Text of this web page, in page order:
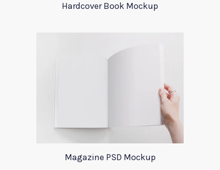
Hardcover Book Mockup
Magazine PSD Mockup